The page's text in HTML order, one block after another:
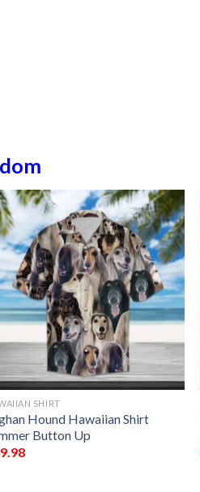
SHIRT
Hound Hawaiian Shirt
Button Up